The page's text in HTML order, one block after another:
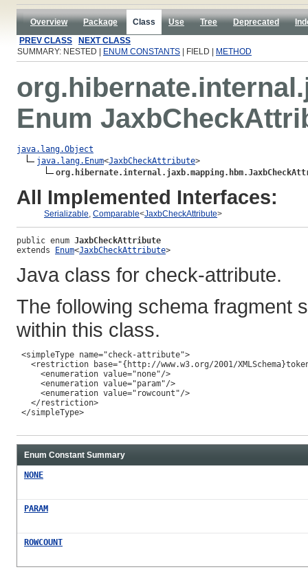
Overview Package Class Use Tree Deprecated
PREV CLASS
NEXT CLASS
SUMMARY: NESTED |
ENUM CONSTANTS | FIELD | METHOD
Enum
java.lang.Object
java.lang.Enum<JaxbCheckAttribute>
All Implemented Interfaces:
Serializable, Comparable<JaxbCheckAttribute>
public enum JaxbCheckAttribute
extends Enum<JaxbCheckAttribute>
Java class for check-attribute.
The following schema fragment
within this class.
<simpleType name="check-attribute">
<restriction base="{http://www.w3.org/2001/
     <enumeration value="none"/>
     <enumeration value="param"/>
     <enumeration value="rowcount"/>
   </restriction>
</simpleType>
Enum Constant Summary
NONE
PARAM
ROWCOUNT